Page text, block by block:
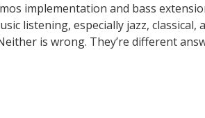
implementation and bass
listening, especially jazz, classical,
is wrong. They’re different